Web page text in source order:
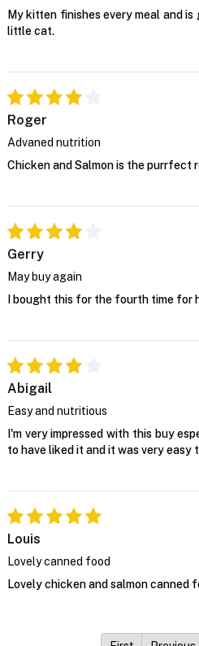
My kitten finishes every meal and
little cat.
Roger
Advaned nutrition
Chicken and Salmon is the purrfect
Gerry
May buy again
I bought this for the fourth time for
Abigail
Easy and nutritious
I'm very impressed with this buy
to have liked it and it was very easy
Louis
Lovely canned food
Lovely chicken and salmon canned